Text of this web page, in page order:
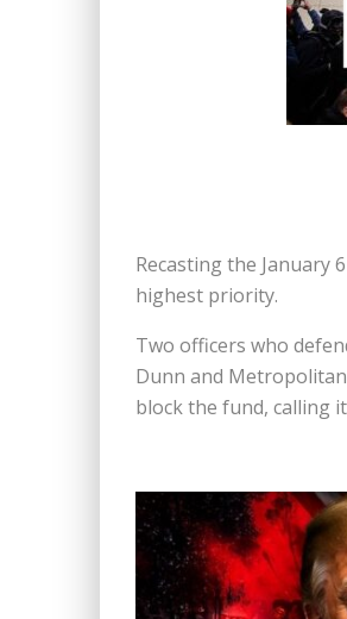
Recasting the January
highest priority.
Two officers who
Dunn and
block the fund, calling